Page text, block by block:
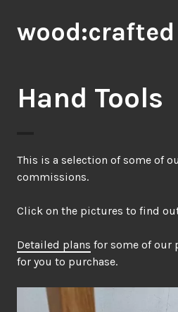
to
content
wood:crafted
Hand Tools
This is a selection of some of
commissions.
Click on the pictures to find
Detailed plans for some of our
for you to purchase.